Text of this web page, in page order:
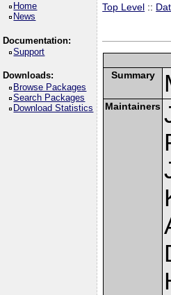
Home
News
Documentation:
Support
Downloads:
Browse Packages
Search Packages
Download Statistics
Top Level ::
Summary
Maintainers